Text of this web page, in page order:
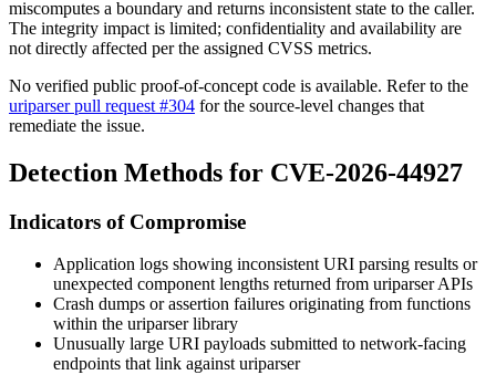
miscomputes a boundary and returns inconsistent state to the caller.
The integrity impact is limited; confidentiality and availability are
not directly affected per the assigned CVSS metrics.
No verified public proof-of-concept code is available. Refer to the
uriparser pull request #304 for the source-level changes that
remediate the issue.
Detection Methods for CVE-2026-44927
Indicators of Compromise
Application logs showing inconsistent URI parsing results or
unexpected component lengths returned from uriparserAPIs
Crash dumps or assertion failures originating from functions
within the uriparserlibrary
Unusually large URI payloads submitted to network-facing
endpoints that link againsturiparser